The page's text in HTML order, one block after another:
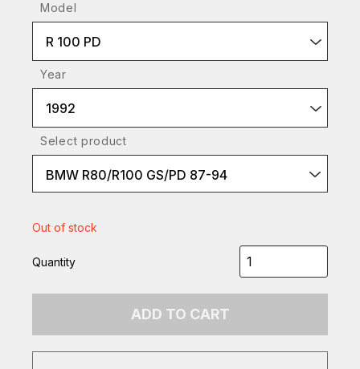
Model
R 100 PD
Year
1992
Select product
BMW R80/R100 GS/PD 87-94
Out of stock
Quantity
ADD TO CART